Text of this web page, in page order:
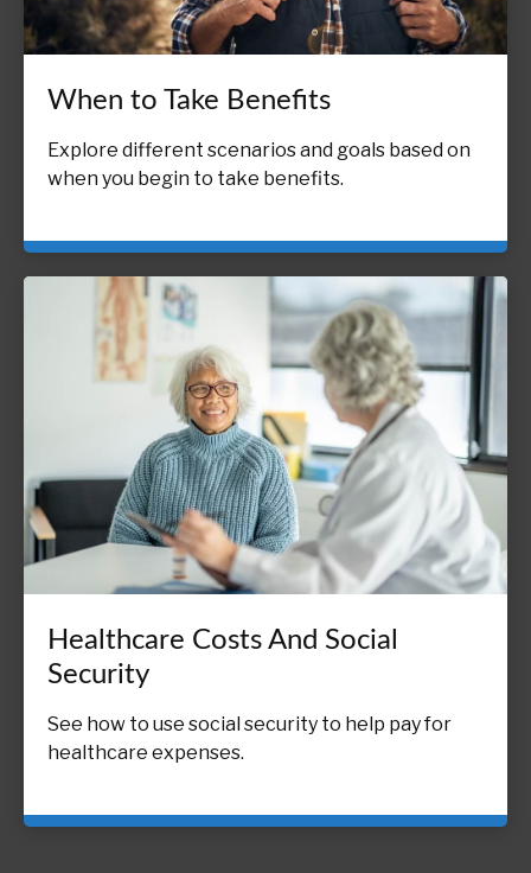
When to Take Benefits
Explore different scenarios and goals based on
when you begin to take benefits.
Healthcare Costs And Social
Security
See how to use social security to help pay for
healthcare expenses.